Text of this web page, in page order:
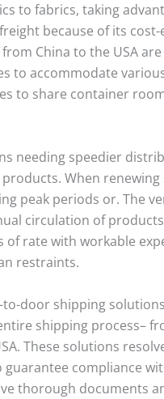
to fabrics, taking
because of its
China to the USA
to accommodate
to share container
needing speedier
When
peak periods or. The
circulation of
of rate with workable
restraints.
to-door shipping
shipping process–
These solutions
compliance
thorough documents